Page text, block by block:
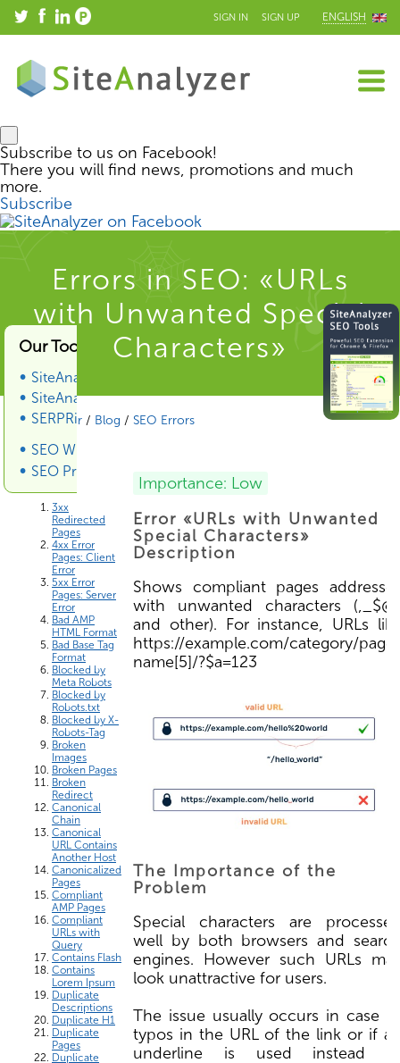
SIGN IN SIGN UP ENGLISH
Subscribe to us on Facebook!
There you will find news, promotions and much
more.
Subscribe
Our Tools & Services
SiteAnalyzer
SiteAnalyzer SEO Tools
SERPRiver SERP Scraper
SEO Wiki
SEO Promotion
Errors in SEO: «URLs
with Unwanted Special
Characters»
SiteAnalyzer / Blog / SEO Errors
Errors List
3xx
Redirected
Pages
4xx Error
Pages: Client
Error
5xx Error
Pages: Server
Error
Bad AMP
HTML Format
Bad Base Tag
Format
Blocked by
Meta Robots
Blocked by
Robots.txt
Blocked by X-
Robots-Tag
Broken
Images
Broken Pages
Broken
Redirect
Canonical
Chain
Canonical
URL Contains
Another Host
Canonicalized
Pages
Compliant
AMP Pages
Compliant
URLs with
Query
Contains Flash
Contains
Lorem Ipsum
Duplicate
Descriptions
Duplicate H1
Duplicate
Pages
Duplicate
Importance: Low
Error «URLs with Unwanted
Special Characters»
Description
Shows compliant pages
with unwanted characters
and other). For instance, URLs
https://example.com/category/
name[5]/?$a=123
The Importance of the
Problem
Special characters are
well by both browsers and
engines. However such URLs
look unattractive for users.
The issue usually occurs in case
typos in the URL of the link or if
underline is used instead